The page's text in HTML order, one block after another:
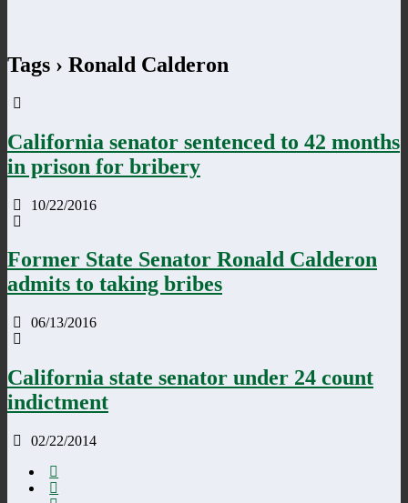
Tags › Ronald Calderon
California senator sentenced to 42 months
in prison for bribery
10/22/2016
Former State Senator Ronald Calderon
admits to taking bribes
06/13/2016
California state senator under 24 count
indictment
02/22/2014